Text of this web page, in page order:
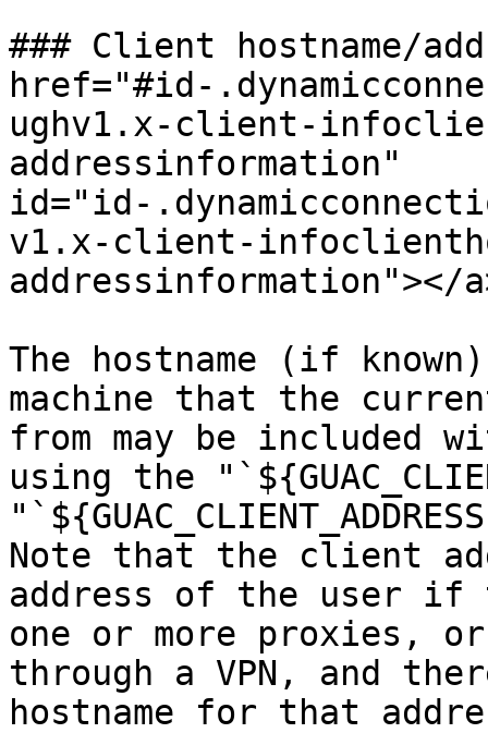
### Client hostname/
href="#id-
ughv1.x-client-
addressinformation"
id="id-
v1.x-client-
addressinformation"></
The hostname (if
machine that the
from may be included
using the
Note that the client
address of the user if
one or more proxies,
through a VPN, and
hostname for that